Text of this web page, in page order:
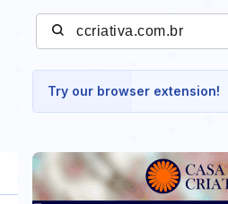
Try our browser extension!